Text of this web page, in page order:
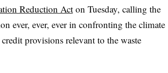
Reduction Acton Tuesday, calling the
ever, ever, ever in confronting the climate
provisions relevant to the waste